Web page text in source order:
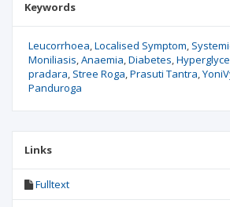
Keywords
Leucorrhoea Localised Symptom
Moniliasis Anaemia Diabetes
pradara Stree Roga Prasuti Tantra
Panduroga
Links
Fulltext